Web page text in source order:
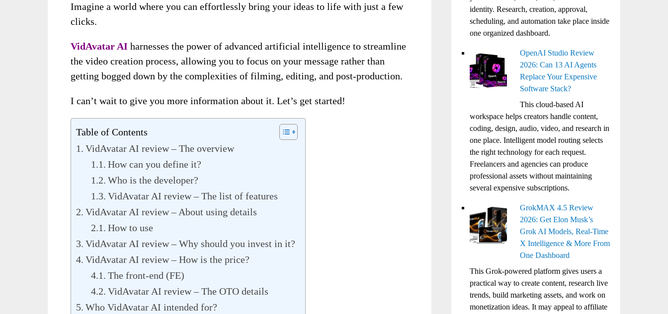
Imagine a world where you can effortlessly bring your ideas to life with just a few
clicks.
VidAvatar AI harnesses the power of advanced artificial intelligence to streamline
the video creation process, allowing you to focus on your message rather than
getting bogged down by the complexities of filming, editing, and post-production.
I can’t wait to give you more information about it. Let’s get started!
Table of Contents
VidAvatar AI review – The overview
How can you define it?
Who is the developer?
VidAvatar AI review – The list of features
VidAvatar AI review – About using details
How to use
VidAvatar AI review – Why should you invest in it?
VidAvatar AI review – How is the price?
The front-end (FE)
VidAvatar AI review – The OTO details
Who VidAvatar AI intended for?
identity. Research, creation, approval,
scheduling, and automation take place inside
one organized dashboard.
OpenAI Studio Review
2026: Can 13 AI Agents
Replace Your Expensive
Software Stack?
This cloud-based AI
workspace helps creators handle content,
coding, design, audio, video, and research in
one place. Intelligent model routing selects
the right technology for each request.
Freelancers and agencies can produce
professional assets without maintaining
several expensive subscriptions.
GrokMAX 4.5 Review
2026: Get Elon Musk’s
Grok AI Models, Real-Time
X Intelligence & More From
One Dashboard
This Grok-powered platform gives users a
practical way to create content, research live
trends, build marketing assets, and work on
monetization ideas. It may appeal to affiliate